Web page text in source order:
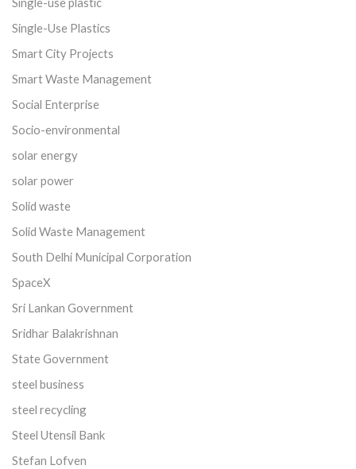
Single-Use Plastics
Smart City Projects
Smart Waste Management
Social Enterprise
Socio-environmental
solar energy
solar power
Solid waste
Solid Waste Management
South Delhi Municipal Corporation
SpaceX
Sri Lankan Government
Sridhar Balakrishnan
State Government
steel business
steel recycling
Steel Utensil Bank
Stefan Lofven